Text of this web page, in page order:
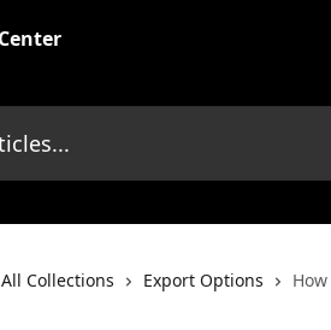
All Collections Export Options